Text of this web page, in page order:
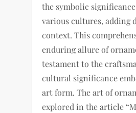
the symbolic
various cultures, adding
context. This
enduring allure of
testament to the
cultural significance
art form. The art of
explored in the article